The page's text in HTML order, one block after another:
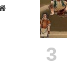
Website